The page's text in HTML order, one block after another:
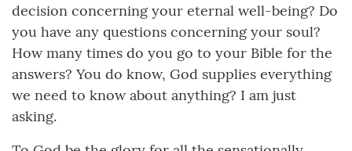
decision concerning your eternal well-being? Do
you have any questions concerning your soul?
How many times do you go to your Bible for the
answers? You do know, God supplies everything
we need to know about anything? I am just
asking.